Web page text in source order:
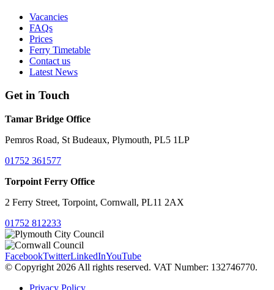
Vacancies
FAQs
Prices
Ferry Timetable
Contact us
Latest News
Get in Touch
Tamar Bridge Office
Pemros Road, St Budeaux, Plymouth, PL5 1LP
01752 361577
Torpoint Ferry Office
2 Ferry Street, Torpoint, Cornwall, PL11 2AX
01752 812233
FacebookTwitterLinkedInYouTube
© Copyright 2026 All rights reserved. VAT Number: 132746770.
Privacy Policy